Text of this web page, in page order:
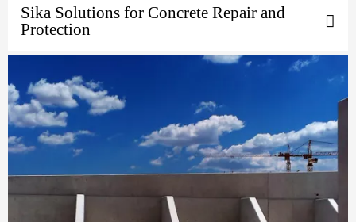
Sika Solutions for Concrete Repair and
Protection